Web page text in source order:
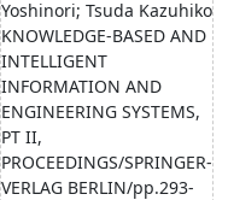
Yoshinori; Tsuda Kazuhiko
KNOWLEDGE-BASED AND
INTELLIGENT
INFORMATION AND
ENGINEERING SYSTEMS,
PT II,
PROCEEDINGS/SPRINGER-
VERLAG BERLIN/pp.293-